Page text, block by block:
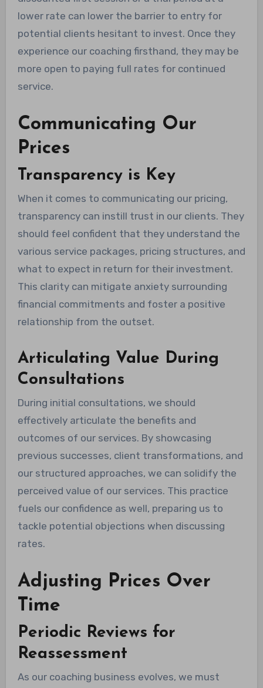
lower rate can lower the barrier to entry for
potential clients hesitant to invest. Once they
experience our coaching firsthand, they may be
more open to paying full rates for continued
service.
Communicating Our
Prices
Transparency is Key
When it comes to communicating our pricing,
transparency can instill trust in our clients. They
should feel confident that they understand the
various service packages, pricing structures, and
what to expect in return for their investment.
This clarity can mitigate anxiety surrounding
financial commitments and foster a positive
relationship from the outset.
Articulating Value During
Consultations
During initial consultations, we should
effectively articulate the benefits and
outcomes of our services. By showcasing
previous successes, client transformations, and
our structured approaches, we can solidify the
perceived value of our services. This practice
fuels our confidence as well, preparing us to
tackle potential objections when discussing
rates.
Adjusting Prices Over
Time
Periodic Reviews for
Reassessment
As our coaching business evolves, we must